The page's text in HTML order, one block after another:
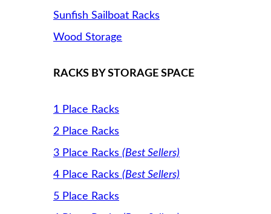
Sunfish Sailboat Racks
Wood Storage
RACKS BY STORAGE SPACE
1 Place Racks
2 Place Racks
3 Place Racks (Best Sellers)
4 Place Racks (Best Sellers)
5 Place Racks